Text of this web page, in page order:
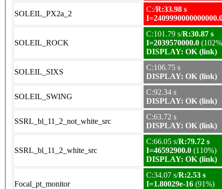
SOLEIL_PX2a_2
C:/R:33.98 s
SOLEIL_ROCK
C:101.79 s/R:30.87 s
I=2039570000.0
DISPLAY: OK (link)
SOLEIL_SIXS
C:106.75 s
DISPLAY: OK (link)
SOLEIL_SWING
C:92.34 s
DISPLAY: OK (link)
SSRL_bl_11_2_not_white_src
C:63.72 s
DISPLAY: OK (link)
SSRL_bl_11_2_white_src
C:66.05 s/R:79.72 s
I=46592900.0 (110%)
DISPLAY: OK (link)
Focal_pt_monitor
C:34.07 s/R:2.53 s
I=1.80029e-16 (91%)